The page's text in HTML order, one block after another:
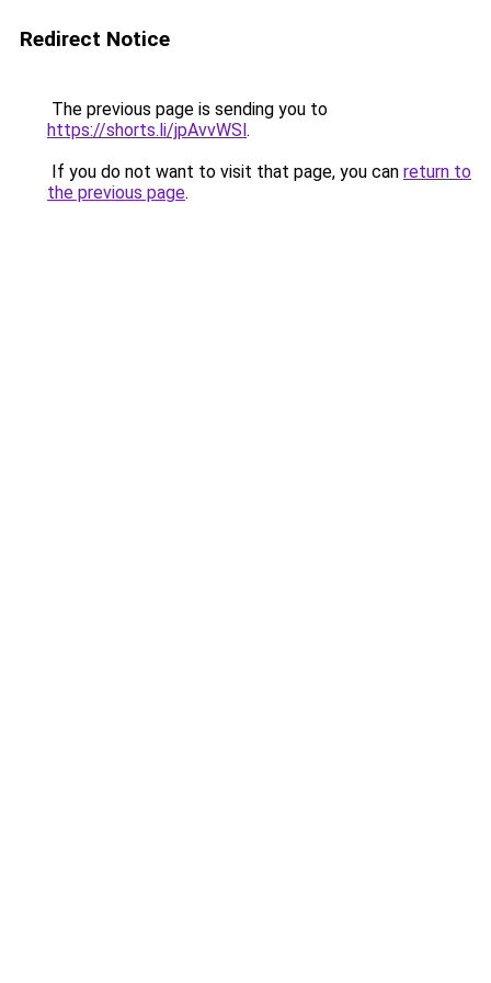
Redirect Notice
The previous page is sending you to
https://shorts.li/jpAvvWSl.
If you do not want to visit that page, you can return to
the previous page.